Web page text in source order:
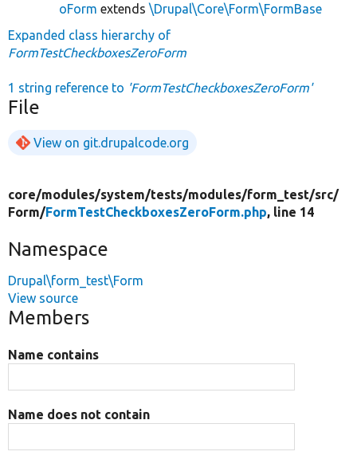
oForm extends \Drupal\Core\Form\FormBase
Expanded class hierarchy of
FormTestCheckboxesZeroForm
1 string reference to 'FormTestCheckboxesZeroForm'
File
View on git.drupalcode.org
core/modules/system/tests/modules/form_test/src/
Form/FormTestCheckboxesZeroForm.php, line 14
Namespace
Drupal\form_test\Form
View source
Members
Name contains
Name does not contain